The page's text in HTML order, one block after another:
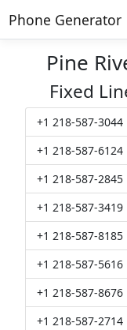
Phone Generator
Pine
Fixed
+1 218-587-3044
+1 218-587-6124
+1 218-587-2845
+1 218-587-3419
+1 218-587-8185
+1 218-587-5616
+1 218-587-8676
+1 218-587-2714